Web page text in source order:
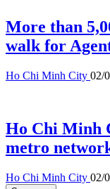
More than
walk for
Ho Chi Minh City 02/
Ho Chi Minh
metro
Ho Chi Minh City 02/